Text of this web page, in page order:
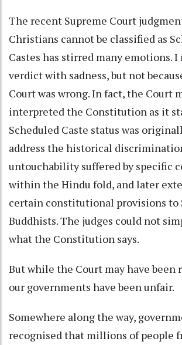
The recent Supreme Court
Christians cannot be classified as
Castes has stirred many emotions. I
verdict with sadness, but not
Court was wrong. In fact, the Court
interpreted the Constitution as it
Scheduled Caste status was
address the historical
untouchability suffered by specific
within the Hindu fold, and later
certain constitutional provisions to
Buddhists. The judges could not
what the Constitution says.
But while the Court may have been
our governments have been unfair.
Somewhere along the way,
recognised that millions of people